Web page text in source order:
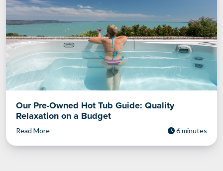
Our Pre-Owned Hot Tub Guide: Quality
Relaxation on a Budget
Read More 6 minutes